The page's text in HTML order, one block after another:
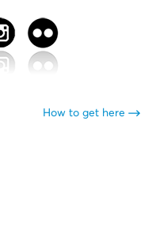
How to get here